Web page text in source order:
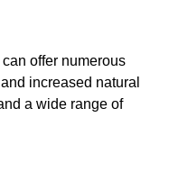
offer numerous
increased natural
a wide range of